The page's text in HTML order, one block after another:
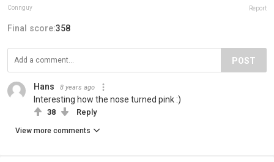
Connguy Report
Final score:358
POST
Hans 8 years ago
Interesting how the nose turned pink :)
38 Reply
View more comments